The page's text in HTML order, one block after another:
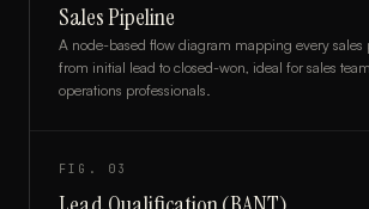
Sales Pipeline
A node-based flow diagram mapping every sales
from initial lead to closed-won, ideal for sales
operations professionals.
FIG. 03